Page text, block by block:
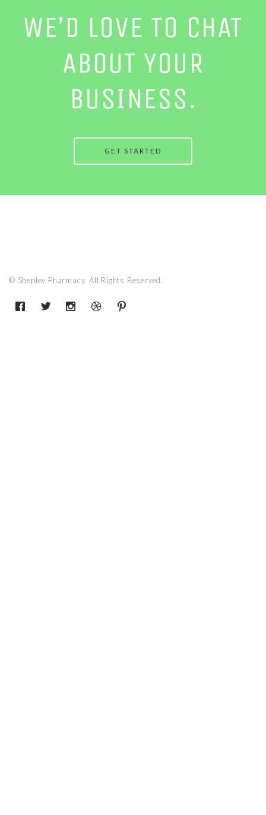
WE’D LOVE TO CHAT
ABOUT YOUR
BUSINESS.
GET STARTED
© Shepley Pharmacy. All Rights Reserved.